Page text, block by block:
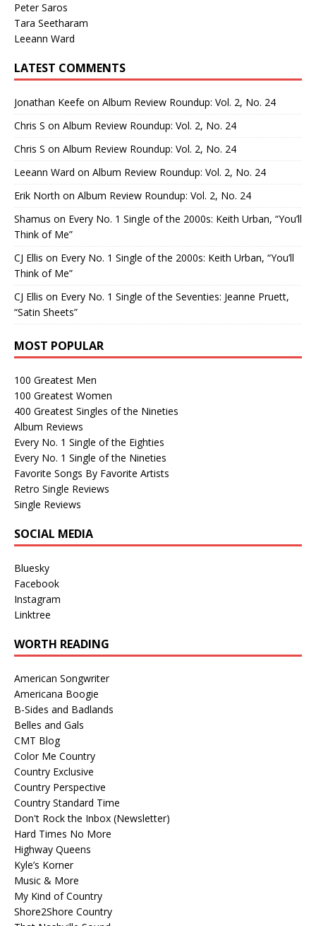
Peter Saros
Tara Seetharam
Leeann Ward
LATEST COMMENTS
Jonathan Keefe on Album Review Roundup: Vol. 2, No. 24
Chris S on Album Review Roundup: Vol. 2, No. 24
Chris S on Album Review Roundup: Vol. 2, No. 24
Leeann Ward on Album Review Roundup: Vol. 2, No. 24
Erik North on Album Review Roundup: Vol. 2, No. 24
Shamus on Every No. 1 Single of the 2000s: Keith Urban, “You’ll
Think of Me”
CJ Ellis on Every No. 1 Single of the 2000s: Keith Urban, “You’ll
Think of Me”
CJ Ellis on Every No. 1 Single of the Seventies: Jeanne Pruett,
“Satin Sheets”
MOST POPULAR
100 Greatest Men
100 Greatest Women
400 Greatest Singles of the Nineties
Album Reviews
Every No. 1 Single of the Eighties
Every No. 1 Single of the Nineties
Favorite Songs By Favorite Artists
Retro Single Reviews
Single Reviews
SOCIAL MEDIA
Bluesky
Facebook
Instagram
Linktree
WORTH READING
American Songwriter
Americana Boogie
B-Sides and Badlands
Belles and Gals
CMT Blog
Color Me Country
Country Exclusive
Country Perspective
Country Standard Time
Don't Rock the Inbox (Newsletter)
Hard Times No More
Highway Queens
Kyle’s Korner
Music & More
My Kind of Country
Shore2Shore Country